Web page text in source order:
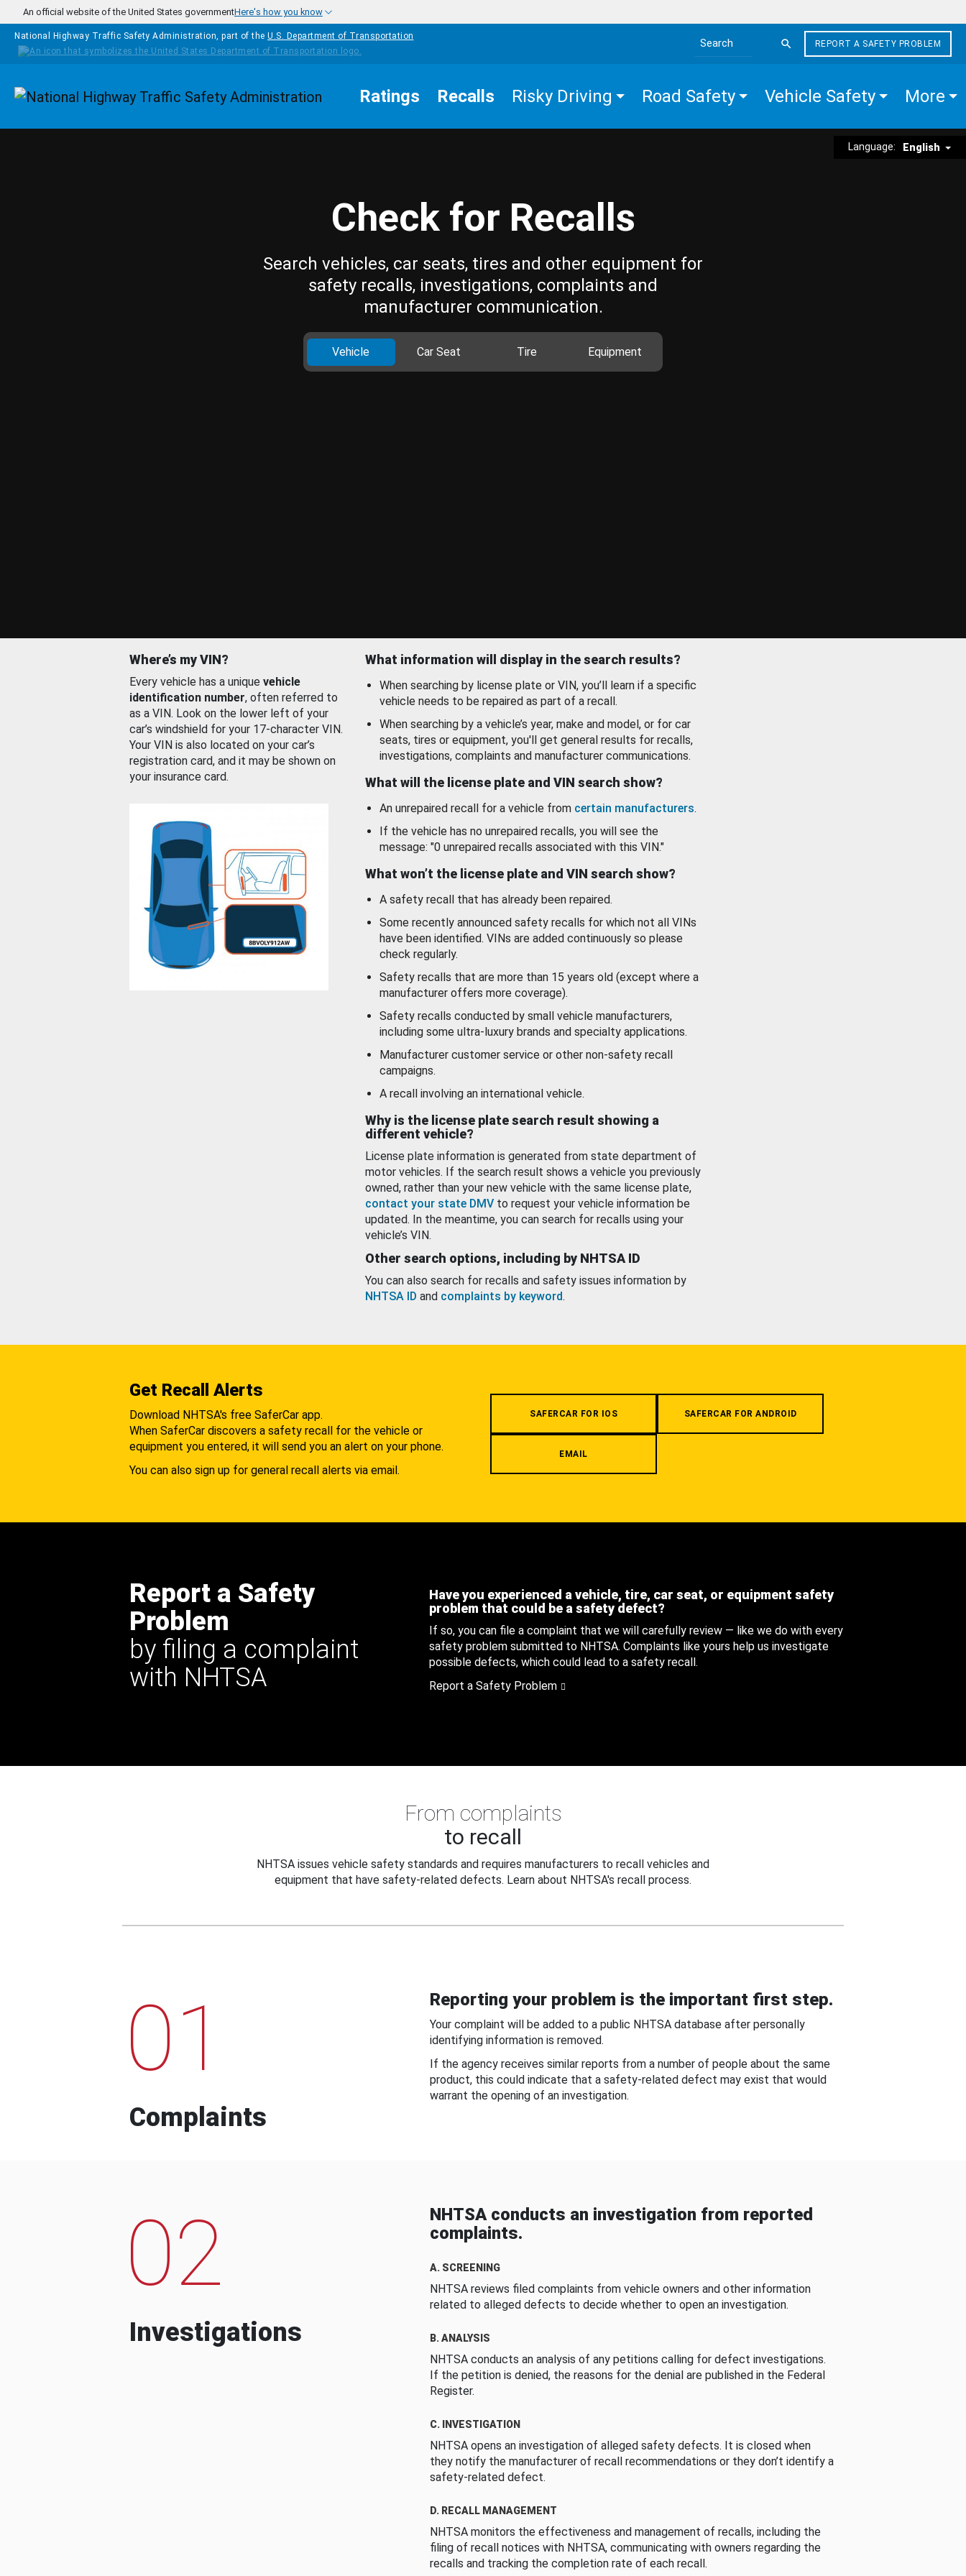
Skip to main content
An official website of the United States governmentHere's how you know
National Highway Traffic Safety Administration, part of the U.S. Department of Transportation
Search the site
REPORT A SAFETY PROBLEM
Homepage Ratings Recalls Risky Driving Road Safety Vehicle Safety More
Language: English
Check for Recalls
Search vehicles, car seats, tires and other equipment for
safety recalls, investigations, complaints and
manufacturer communication.
Vehicle Car Seat Tire Equipment
Where’s my VIN?
Every vehicle has a unique vehicle
identification number, often referred to
as a VIN. Look on the lower left of your
car’s windshield for your 17-character VIN.
Your VIN is also located on your car’s
registration card, and it may be shown on
your insurance card.
What information will display in the search results?
When searching by license plate or VIN, you’ll learn if a specific
vehicle needs to be repaired as part of a recall.
When searching by a vehicle’s year, make and model, or for car
seats, tires or equipment, you'll get general results for recalls,
investigations, complaints and manufacturer communications.
What will the license plate and VIN search show?
An unrepaired recall for a vehicle from certain manufacturers.
If the vehicle has no unrepaired recalls, you will see the
message: "0 unrepaired recalls associated with this VIN."
What won’t the license plate and VIN search show?
A safety recall that has already been repaired.
Some recently announced safety recalls for which not all VINs
have been identified. VINs are added continuously so please
check regularly.
Safety recalls that are more than 15 years old (except where a
manufacturer offers more coverage).
Safety recalls conducted by small vehicle manufacturers,
including some ultra-luxury brands and specialty applications.
Manufacturer customer service or other non-safety recall
campaigns.
A recall involving an international vehicle.
Why is the license plate search result showing a
different vehicle?
License plate information is generated from state department of
motor vehicles. If the search result shows a vehicle you previously
owned, rather than your new vehicle with the same license plate,
contact your state DMV to request your vehicle information be
updated. In the meantime, you can search for recalls using your
vehicle’s VIN.
Other search options, including by NHTSA ID
You can also search for recalls and safety issues information by
NHTSA ID and complaints by keyword.
Get Recall Alerts
Download NHTSA's free SaferCar app.
When SaferCar discovers a safety recall for the vehicle or
equipment you entered, it will send you an alert on your phone.
You can also sign up for general recall alerts via email.
SAFERCAR FOR IOS SAFERCAR FOR ANDROID
EMAIL
Report a Safety
Problem
by filing a complaint
with NHTSA
Have you experienced a vehicle, tire, car seat, or equipment safety
problem that could be a safety defect?
If so, you can file a complaint that we will carefully review — like we do with every
safety problem submitted to NHTSA. Complaints like yours help us investigate
possible defects, which could lead to a safety recall.
Report a Safety Problem
From complaints
to recall
NHTSA issues vehicle safety standards and requires manufacturers to recall vehicles and
equipment that have safety-related defects. Learn about NHTSA's recall process.
01
Complaints
Reporting your problem is the important first step.
Your complaint will be added to a public NHTSA database after personally
identifying information is removed.
If the agency receives similar reports from a number of people about the same
product, this could indicate that a safety-related defect may exist that would
warrant the opening of an investigation.
02
Investigations
NHTSA conducts an investigation from reported
complaints.
A. SCREENING
NHTSA reviews filed complaints from vehicle owners and other information
related to alleged defects to decide whether to open an investigation.
B. ANALYSIS
NHTSA conducts an analysis of any petitions calling for defect investigations.
If the petition is denied, the reasons for the denial are published in the Federal
Register.
C. INVESTIGATION
NHTSA opens an investigation of alleged safety defects. It is closed when
they notify the manufacturer of recall recommendations or they don’t identify a
safety-related defect.
D. RECALL MANAGEMENT
NHTSA monitors the effectiveness and management of recalls, including the
filing of recall notices with NHTSA, communicating with owners regarding the
recalls and tracking the completion rate of each recall.